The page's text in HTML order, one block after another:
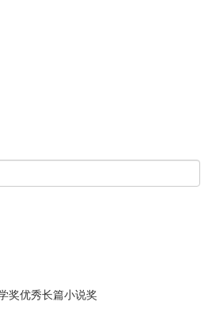
奖优秀长篇小说奖